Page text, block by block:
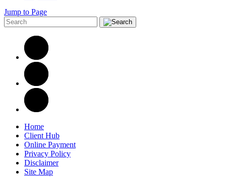
Jump to Page
Home
Client Hub
Online Payment
Privacy Policy
Disclaimer
Site Map